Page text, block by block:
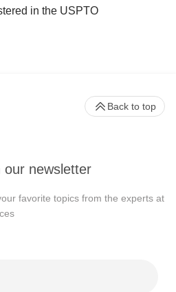
in the USPTO
our newsletter
favorite topics from the experts at
Back to top